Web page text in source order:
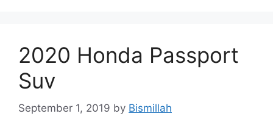
2020 Honda Passport
Suv
September 1, 2019 by Bismillah